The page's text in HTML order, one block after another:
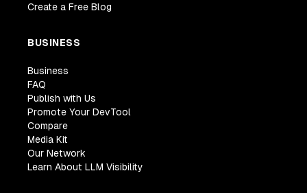
Create a Free Blog
BUSINESS
Business
FAQ
Publish with Us
Promote Your DevTool
Compare
Media Kit
Our Network
Learn About LLM Visibility